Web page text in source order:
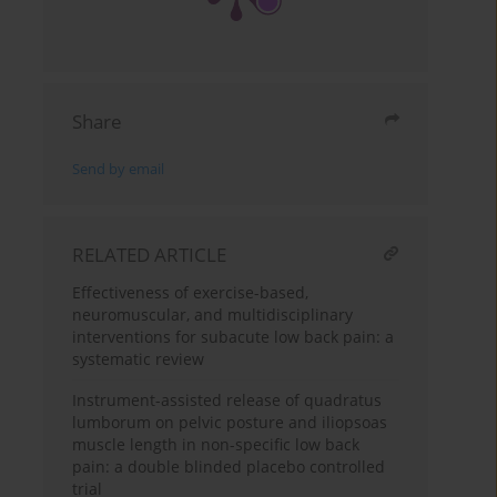
Share
Send by email
RELATED ARTICLE
Effectiveness of exercise-based,
neuromuscular, and multidisciplinary
interventions for subacute low back pain: a
systematic review
Instrument-assisted release of quadratus
lumborum on pelvic posture and iliopsoas
muscle length in non-specific low back
pain: a double blinded placebo controlled
trial